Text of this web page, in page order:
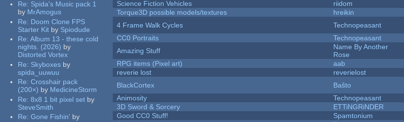
Re: Spida's Music pack 1
by MrAmogus
Re: Doom Clone FPS
Starter Kit by Spiodude
Re:Album 13 - these cold
nights. (2026) by
Distorted Vortex
Re: Skyboxes by
spida_uuwuu
Re:Crosshair pack
(200×) by MedicineStorm
Re:8x8 1 bit pixel set by
SteveSmith
Re:Gone Fishin' by
Science Fiction Vehicles
riidom
Torque3D possible models/textures
hreikin
4 Frame Walk Cycles
Technopeasant
CC0 Portraits
Technopeasant
Amazing Stuff
Name By Another
Rose
RPG items (Pixel art)
aab
reverie lost
reverielost
BlackCortex
Baŝto
Animosity
Technopeasant
3D Sword & Sorcery
ETTiNGRiNDER
Good CC0 Stuff!
Spamtonium